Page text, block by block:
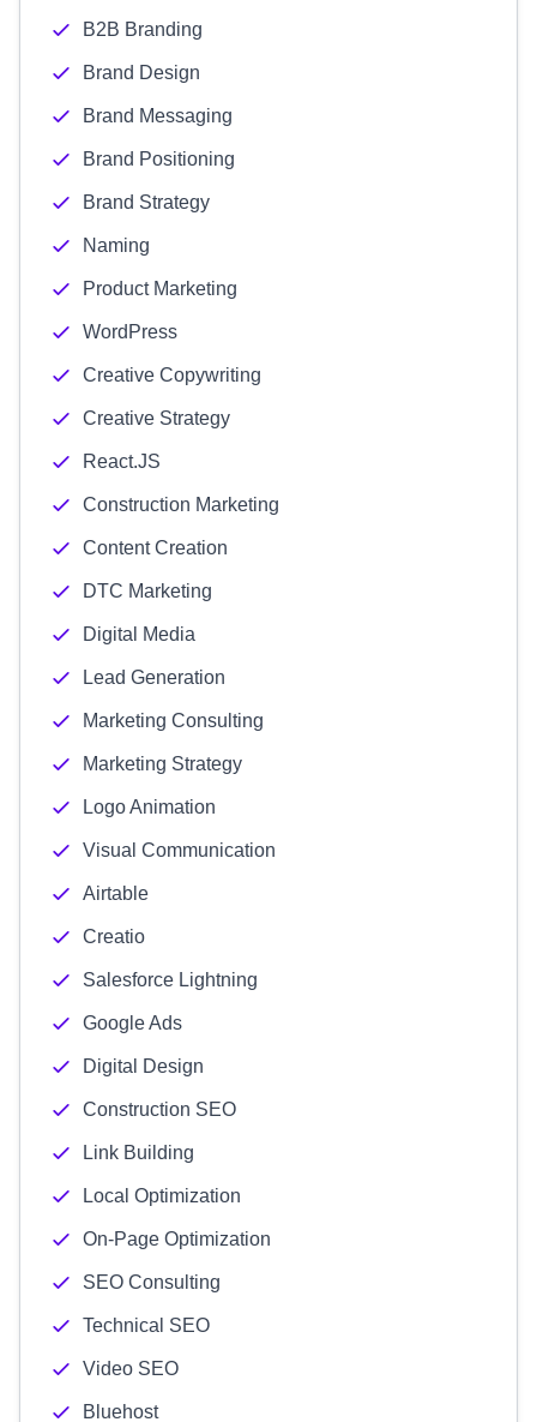
B2B Branding
Brand Design
Brand Messaging
Brand Positioning
Brand Strategy
Naming
Product Marketing
WordPress
Creative Copywriting
Creative Strategy
React.JS
Construction Marketing
Content Creation
DTC Marketing
Digital Media
Lead Generation
Marketing Consulting
Marketing Strategy
Logo Animation
Visual Communication
Airtable
Creatio
Salesforce Lightning
Google Ads
Digital Design
Construction SEO
Link Building
Local Optimization
On-Page Optimization
SEO Consulting
Technical SEO
Video SEO
Bluehost